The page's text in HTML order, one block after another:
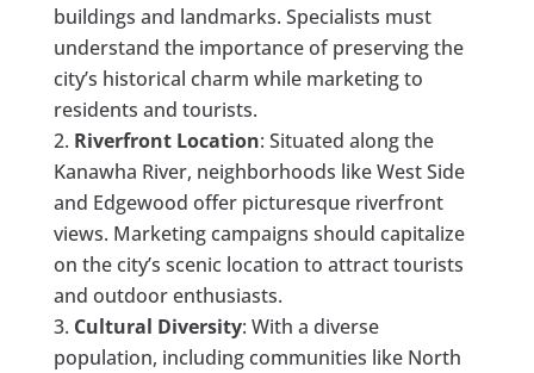
buildings and landmarks. Specialists must
understand the importance of preserving the
city’s historical charm while marketing to
residents and tourists.
Riverfront Location: Situated along the
Kanawha River, neighborhoods like West Side
and Edgewood offer picturesque riverfront
views. Marketing campaigns should capitalize
on the city’s scenic location to attract tourists
and outdoor enthusiasts.
Cultural Diversity: With a diverse
population, including communities like North